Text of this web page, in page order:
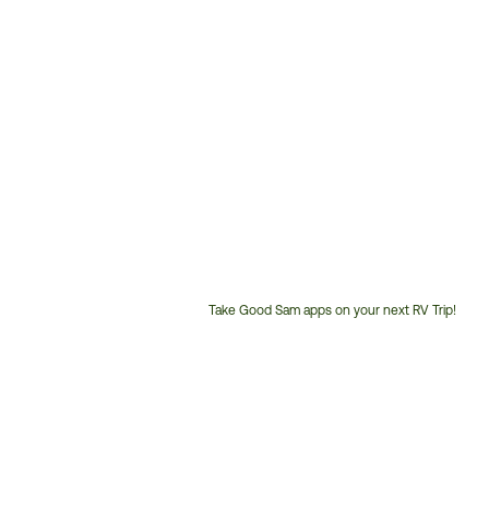
Take Good Sam apps on your next RV Trip!